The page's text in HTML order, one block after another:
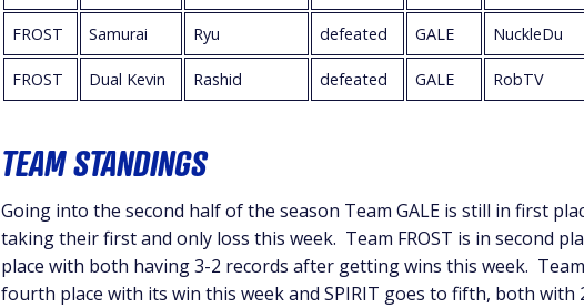
FROST Samurai Ryu defeated GALE NuckleDu
FROST Dual Kevin Rashid defeated GALE RobTV
TEAM STANDINGS
Going into the second half of the season Team GALE is still in first
taking their first and only loss this week. Team FROST is in second
place with both having 3-2 records after getting wins this week.
fourth place with its win this week and SPIRIT goes to fifth, both with